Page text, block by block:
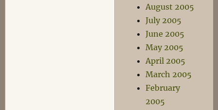
August 2005
July 2005
June 2005
May 2005
April 2005
March 2005
February
2005